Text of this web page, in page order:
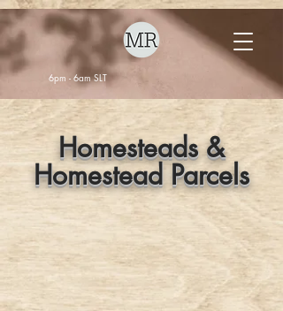
6pm - 6am SLT
Homesteads &
Homestead Parcels